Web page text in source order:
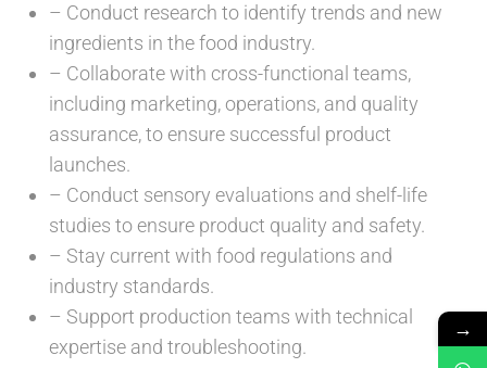
– Conduct research to identify trends and new
ingredients in the food industry.
– Collaborate with cross-functional teams,
including marketing, operations, and quality
assurance, to ensure successful product
launches.
– Conduct sensory evaluations and shelf-life
studies to ensure product quality and safety.
– Stay current with food regulations and
industry standards.
– Support production teams with technical
expertise and troubleshooting.
→